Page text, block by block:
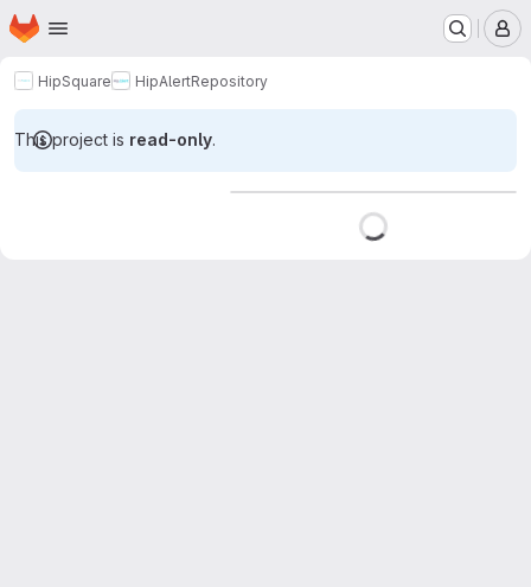
Skip to main content
Homepage
HipSquare HipAlertRepository
This project is read-only.